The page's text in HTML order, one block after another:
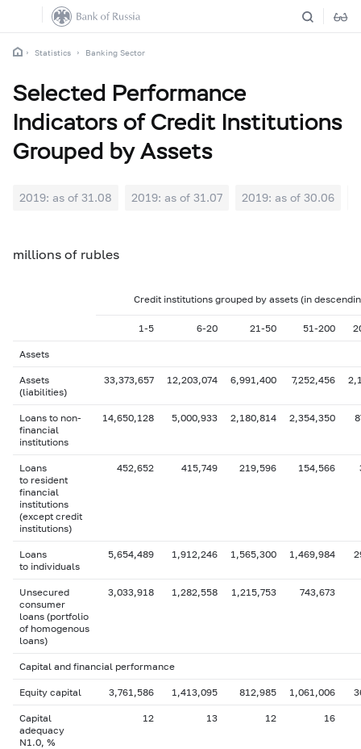
Statistics Banking Sector
Selected Performance
Indicators of Credit Institutions
Grouped by Assets
2019: as of 31.08 2019: as of 31.07 2019: as of 30.06
millions of rubles
Credit institutions grouped by assets (in
1-5 6-20 21-50 51-200
Assets
Assets
(liabilities)
33,373,657 12,203,074 6,991,400 7,252,456
Loans to non-
financial
institutions
14,650,128 5,000,933 2,180,814 2,354,350
Loans
to resident
financial
institutions
(except credit
institutions)
452,652 415,749 219,596 154,566
Loans
to individuals
5,654,489 1,912,246 1,565,300 1,469,984
Unsecured
consumer
loans (portfolio
of homogenous
loans)
3,033,918 1,282,558 1,215,753 743,673
Capital and financial performance
Equity capital 3,761,586 1,413,095 812,985 1,061,006
Capital
adequacy
N1.0, %
12 13 12 16